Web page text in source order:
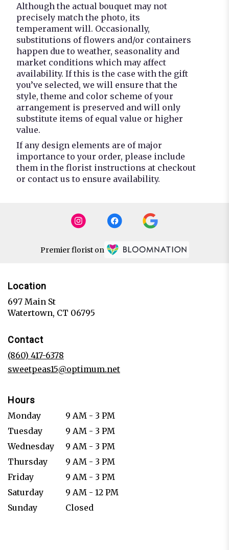
Although the actual bouquet may not
precisely match the photo, its
temperament will. Occasionally,
substitutions of flowers and/or containers
happen due to weather, seasonality and
market conditions which may affect
availability. If this is the case with the gift
you’ve selected, we will ensure that the
style, theme and color scheme of your
arrangement is preserved and will only
substitute items of equal value or higher
value.
If any design elements are of major
importance to your order, please include
them in the florist instructions at checkout
or contact us to ensure availability.
Premier florist on
Location
697 Main St
Watertown, CT 06795
Contact
(860) 417-6378
sweetpeas15@optimum.net
Hours
Monday
9 AM - 3 PM
Tuesday
9 AM - 3 PM
Wednesday
9 AM - 3 PM
Thursday
9 AM - 3 PM
Friday
9 AM - 3 PM
Saturday
9 AM - 12 PM
Sunday
Closed